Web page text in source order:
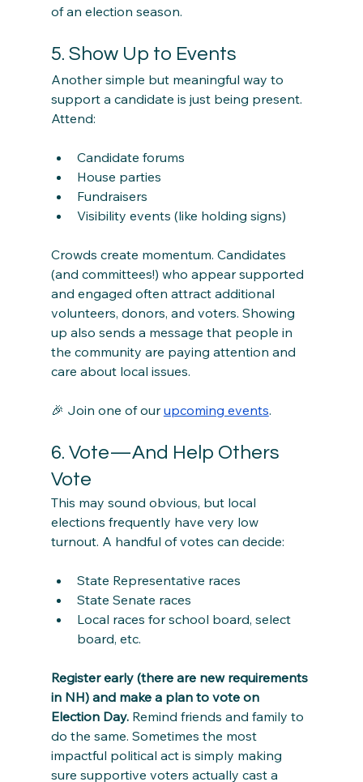
of an election season.
5. Show Up to Events
Another simple but meaningful way to
support a candidate is just being present.
Attend:
Candidate forums
House parties
Fundraisers
Visibility events (like holding signs)
Crowds create momentum. Candidates
(and committees!) who appear supported
and engaged often attract additional
volunteers, donors, and voters. Showing
up also sends a message that people in
the community are paying attention and
care about local issues.
🎉 Join one of our upcoming events.
6. Vote—And Help Others
Vote
This may sound obvious, but local
elections frequently have very low
turnout. A handful of votes can decide:
State Representative races
State Senate races
Local races for school board, select
board, etc.
Register early (there are new requirements
in NH) and make a plan to vote on
Election Day. Remind friends and family to
do the same. Sometimes the most
impactful political act is simply making
sure supportive voters actually cast a